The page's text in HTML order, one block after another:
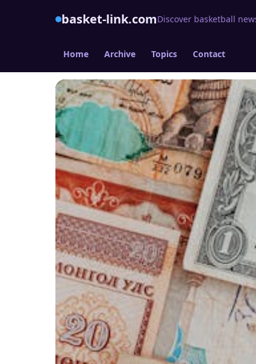
basket-link.comDiscover basketball
Home Archive Topics Contact